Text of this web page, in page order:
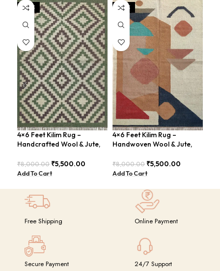
SALE
4×6 Feet Kilim Rug –
Handcrafted Wool & Jute,
₹8,000.00 ₹5,500.00
Add To Cart
SALE
4×6 Feet Kilim Rug –
Handwoven Wool & Jute,
₹8,000.00 ₹5,500.00
Add To Cart
Free Shipping Online Payment
Secure Payment 24/7 Support